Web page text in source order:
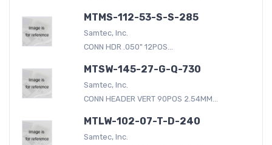
MTMS-112-53-S-S-285
Samtec, Inc.
CONN HDR .050" 12POS...
MTSW-145-27-G-Q-730
Samtec, Inc.
CONN HEADER VERT 90POS 2.54MM...
MTLW-102-07-T-D-240
Samtec, Inc.